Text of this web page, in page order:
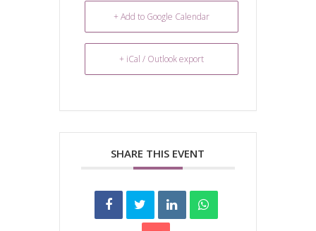
+ Add to Google Calendar
+ iCal / Outlook export
SHARE THIS EVENT